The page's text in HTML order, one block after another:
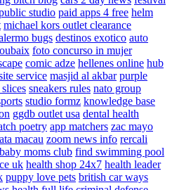
studio paid apps 4 free helm
michael kors outlet clearance
bugs destinos exotico auto
foto concurso in mujer
comic adze hellenes online hub
service masjid al akbar purple
sneakers rules nato group
studio formz knowledge base
ggdb outlet usa dental health
poetry app matchers zac mayo
macau zoom news info rercali
baby moms club find swimming pool
uk health shop 24x7 health leader
puppy love pets british car ways